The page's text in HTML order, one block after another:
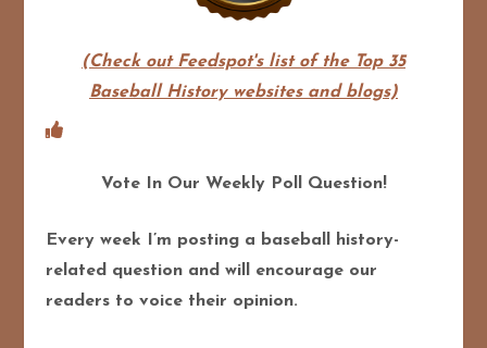
(Check out Feedspot's list of the Top 35
Baseball History websites and blogs)
Vote In Our Weekly Poll Question!
Every week I’m posting a baseball history-
related question and will encourage our
readers to voice their opinion.